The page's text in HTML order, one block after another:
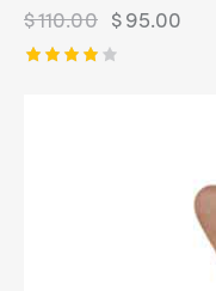
$110.00 $95.00